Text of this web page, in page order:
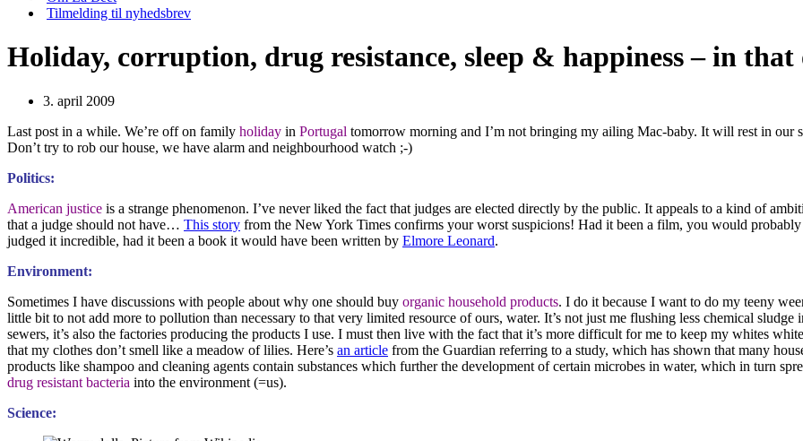
Tilmelding til nyhedsbrev
Holiday, corruption, drug resistance, sleep & happiness – in
3. april 2009
Last post in a while. We’re off on family holiday in Portugal tomorrow morning and I’m not bringing my ailing Mac-baby. It will rest in our
Don’t try to rob our house, we have alarm and neighbourhood watch ;-)
Politics:
American justice is a strange phenomenon. I’ve never liked the fact that judges are elected directly by the public. It appeals to a kind of
that a judge should not have… This story from the New York Times confirms your worst suspicions! Had it been a film, you would probably
judged it incredible, had it been a book it would have been written by Elmore Leonard.
Environment:
Sometimes I have discussions with people about why one should buy organic household products. I do it because I want to do my teeny
little bit to not add more to pollution than necessary to that very limited resource of ours, water. It’s not just me flushing less chemical sludge
sewers, it’s also the factories producing the products I use. I must then live with the fact that it’s more difficult for me to keep my whites
that my clothes don’t smell like a meadow of lilies. Here’s an article from the Guardian referring to a study, which has shown that many
products like shampoo and cleaning agents contain substances which further the development of certain microbes in water, which in turn
drug resistant bacteria into the environment (=us).
Science: